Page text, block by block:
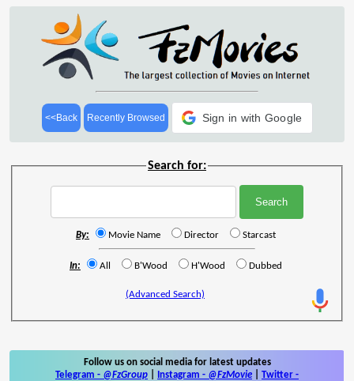
<<Back Recently Browsed Sign in with Google
Search for:
By: Movie Name Director Starcast
In: All B'Wood H'Wood Dubbed
(Advanced Search)
Follow us on social media for latest updates
Telegram - @FzGroup Instagram - @FzMovie Twitter -